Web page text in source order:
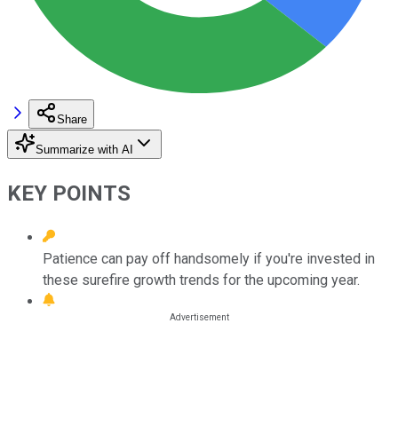
Share
Summarize with AI
KEY POINTS
Patience can pay off handsomely if you're invested in
these surefire growth trends for the upcoming year.